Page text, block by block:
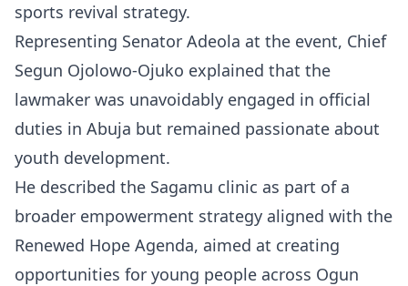
sports revival strategy.
Representing Senator Adeola at the event, Chief
Segun Ojolowo-Ojuko explained that the
lawmaker was unavoidably engaged in official
duties in Abuja but remained passionate about
youth development.
He described the Sagamu clinic as part of a
broader empowerment strategy aligned with the
Renewed Hope Agenda, aimed at creating
opportunities for young people across Ogun